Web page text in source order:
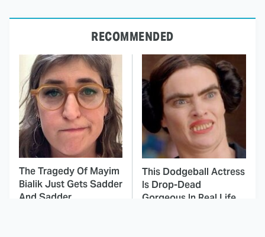
RECOMMENDED
The Tragedy Of Mayim
Bialik Just Gets Sadder
And Sadder
This Dodgeball Actress
Is Drop-Dead
Gorgeous In Real Life